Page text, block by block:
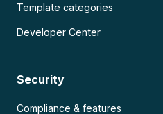
Template categories
Developer Center
Security
Compliance & features